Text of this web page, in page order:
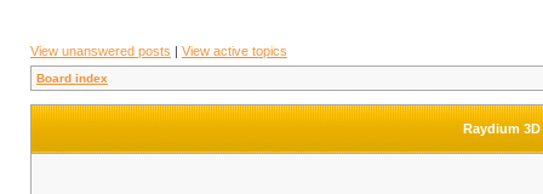
View unanswered posts | View active topics
Board index
Raydium